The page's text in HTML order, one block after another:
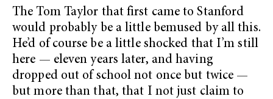
The Tom Taylor that first came to Stanford
would probably be a little bemused by all this.
He’d of course be a little shocked that I’m still
here — eleven years later, and having
dropped out of school not once but twice —
but more than that, that I not just claim to